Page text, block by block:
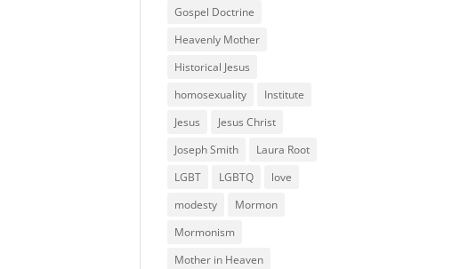
Gospel Doctrine
Heavenly Mother
Historical Jesus
homosexuality
Institute
Jesus
Jesus Christ
Joseph Smith
Laura Root
LGBT
LGBTQ
love
modesty
Mormon
Mormonism
Mother in Heaven